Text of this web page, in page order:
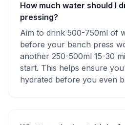
How much water should I
pressing?
Aim to drink 500-750ml of
before your bench press
another 250-500ml 15-30
start. This helps ensure
hydrated before you even